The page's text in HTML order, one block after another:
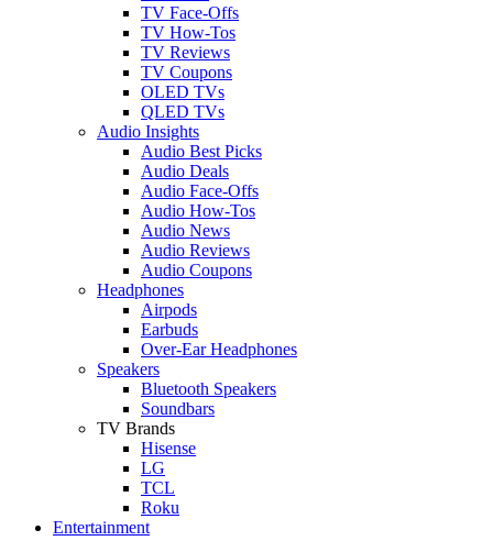
TV Face-Offs
TV How-Tos
TV Reviews
TV Coupons
OLED TVs
QLED TVs
Audio Insights
Audio Best Picks
Audio Deals
Audio Face-Offs
Audio How-Tos
Audio News
Audio Reviews
Audio Coupons
Headphones
Airpods
Earbuds
Over-Ear Headphones
Speakers
Bluetooth Speakers
Soundbars
TV Brands
Hisense
LG
TCL
Roku
Entertainment